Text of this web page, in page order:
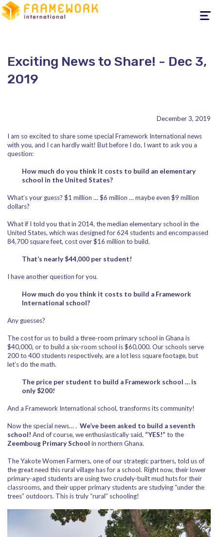
Toggle
Exciting News to Share! - Dec 3,
2019
December 3, 2019
I am so excited to share some special Framework International news
with you, and I can hardly wait! But before I do, I want to ask you a
question:
How much do you think it costs to build an elementary
school in the United States?
What’s your guess? $1 million … $6 million … maybe even $9 million
dollars?
What if I told you that in 2014, the median elementary school in the
United States, which was designed for 624 students and encompassed
84,700 square feet, cost over $16 million to build.
That’s nearly $44,000 per student!
I have another question for you.
How much do you think it costs to build a Framework
International school?
Any guesses?
The cost for us to build a three-room primary school in Ghana is
$40,000, or to build a six-room school is $60,000. Our schools serve
200 to 400 students respectively, are a lot less square footage, but
let’s do the math.
The price per student to build a Framework school … is
only $200!
And a Framework International school, transforms its community!
Now the special news… . We’ve been asked to build a seventh
school! And of course, we enthusiastically said, “YES!” to the
Zeemboug Primary School in northern Ghana.
The Yakote Women Farmers, one of our strategic partners, told us of
the great need this rural village has for a school. Right now, their lower
primary-aged students are using two crudely-built mud huts for their
classrooms, and their upper primary students are studying “under the
trees” outdoors. This is truly “rural” schooling!